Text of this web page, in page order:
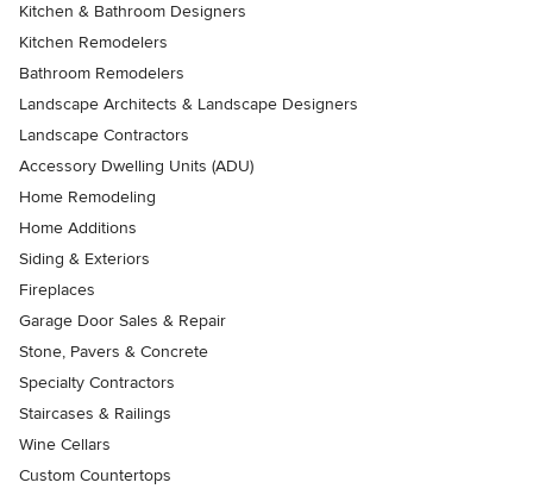
Kitchen & Bathroom Designers
Kitchen Remodelers
Bathroom Remodelers
Landscape Architects & Landscape Designers
Landscape Contractors
Accessory Dwelling Units (ADU)
Home Remodeling
Home Additions
Siding & Exteriors
Fireplaces
Garage Door Sales & Repair
Stone, Pavers & Concrete
Specialty Contractors
Staircases & Railings
Wine Cellars
Custom Countertops